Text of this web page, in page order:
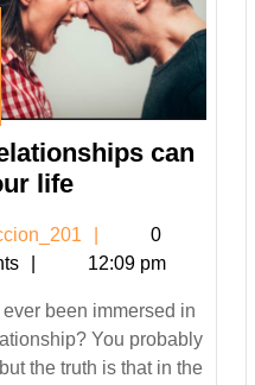
can
lifetoxic
can
ruin
your
life
redaccion_201
0
12:09 pm
been immersed in
You probably
the truth is that in the